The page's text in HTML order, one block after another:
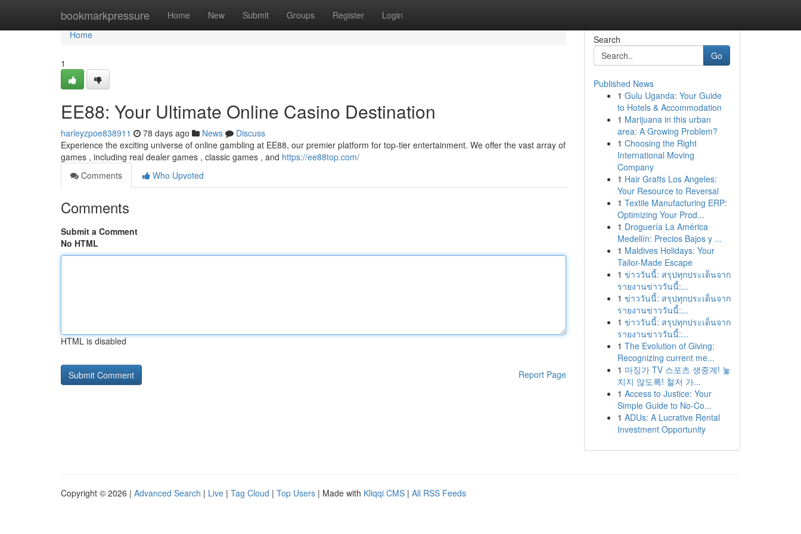
bookmarkpressure Home New Submit Groups Register Login
Home
Home
1
EE88: Your Ultimate Online Casino Destination
harleyzpoe838911 78 days ago News
Discuss
Experience the exciting universe of online gambling at EE88, our premier platform for top-tier entertainment. We offer the vast array of
games , including real dealer games , classic games , and https://ee88top.com/
Comments
Who Upvoted
Comments
Submit a Comment
No HTML
HTML is disabled
Report Page
Search
Go
Published News
1 Gulu Uganda: Your Guide
to Hotels & Accommodation
1 Marijuana in this urban
area: A Growing Problem?
1 Choosing the Right
International Moving
Company
1 Hair Grafts Los Angeles:
Your Resource to Reversal
1 Textile Manufacturing ERP:
Optimizing Your Prod...
1 Droguería La América
Medellín: Precios Bajos y ...
1 Maldives Holidays: Your
Tailor-Made Escape
1 ข่าววันนี้: สรุปทุกประเด็นจาก
รายงานข่าววันนี้:...
1 ข่าววันนี้: สรุปทุกประเด็นจาก
รายงานข่าววันนี้:...
1 ข่าววันนี้: สรุปทุกประเด็นจาก
รายงานข่าววันนี้:...
1 The Evolution of Giving:
Recognizing current me...
1 마징가 TV 스포츠 생중계! 놓
치지 않도록! 철저 가...
1 Access to Justice: Your
Simple Guide to No-Co...
1 ADUs: A Lucrative Rental
Investment Opportunity
Copyright © 2026 | Advanced Search | Live | Tag Cloud | Top Users | Made with Kliqqi CMS | All RSS Feeds